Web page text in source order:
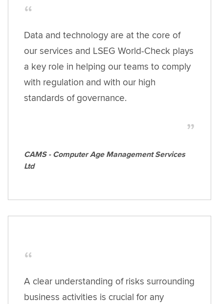
Data and technology are at the core of
our services and LSEG World-Check plays
a key role in helping our teams to comply
with regulation and with our high
standards of governance.
CAMS - Computer Age Management Services
Ltd
A clear understanding of risks surrounding
business activities is crucial for any